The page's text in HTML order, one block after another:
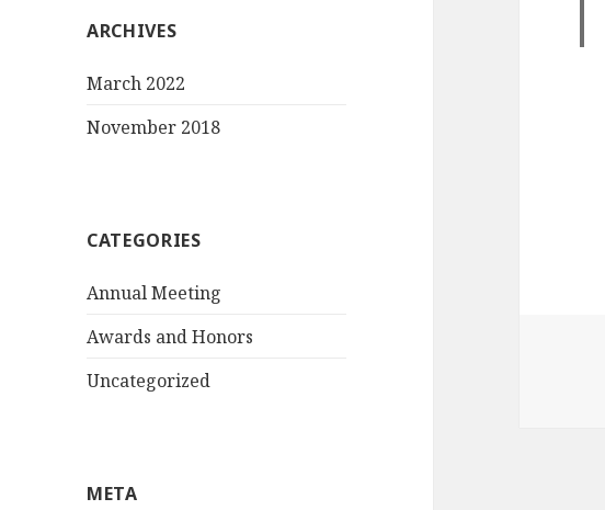
ARCHIVES
March 2022
November 2018
CATEGORIES
Annual Meeting
Awards and Honors
Uncategorized
META